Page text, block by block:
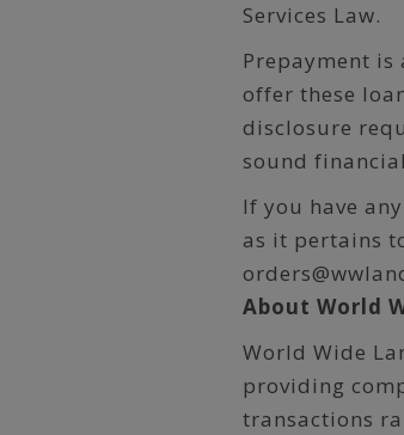
Services Law.
Prepayment
offer these
disclosure
sound
If you have
as it pertains
About World
World Wide
providing
transactions